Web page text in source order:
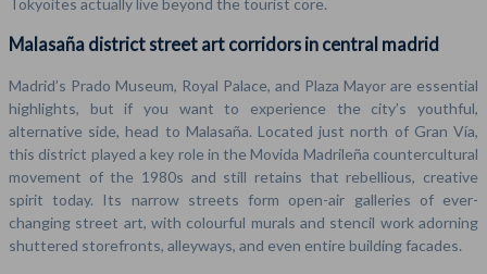
Malasaña district street art corridors in central madrid
Madrid’s Prado Museum, Royal Palace, and Plaza Mayor are essential
highlights, but if you want to experience the city’s youthful,
alternative side, head to Malasaña. Located just north of Gran Vía,
this district played a key role in the Movida Madrileña countercultural
movement of the 1980s and still retains that rebellious, creative
spirit today. Its narrow streets form open-air galleries of ever-
changing street art, with colourful murals and stencil work adorning
shuttered storefronts, alleyways, and even entire building facades.